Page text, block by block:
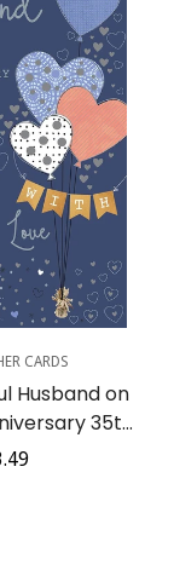
Add
CARDS
Husband on
35th
Champagne